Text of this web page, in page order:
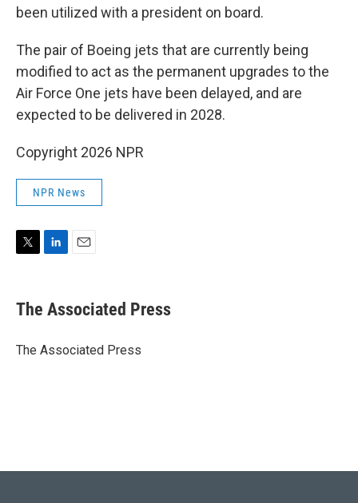
been utilized with a president on board.
The pair of Boeing jets that are currently being
modified to act as the permanent upgrades to the
Air Force One jets have been delayed, and are
expected to be delivered in 2028.
Copyright 2026 NPR
NPR News
t
t
r
k
e
I
i
l
The Associated Press
The Associated Press